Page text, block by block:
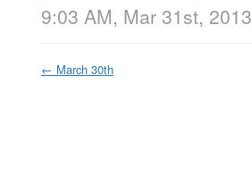
9:03 AM, Mar 31st, 2013
← March 30th